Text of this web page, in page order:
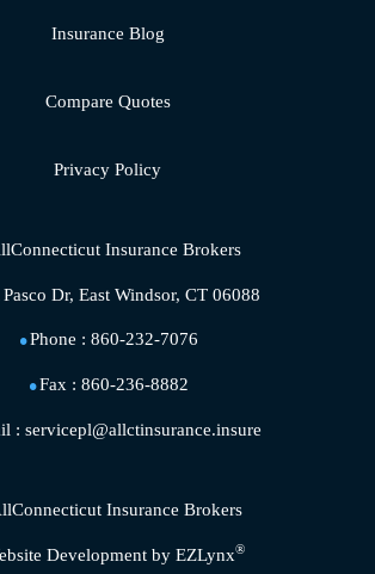
Insurance Blog
Compare Quotes
Privacy Policy
Insurance Brokers
Dr, East Windsor, CT 06088
Phone : 860-232-7076
Fax : 860-236-8882
: servicepl@allctinsurance.insure
Insurance Brokers
Development by EZLynx®